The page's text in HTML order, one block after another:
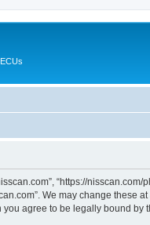
“https://
We may change these
agree to be legally bound by